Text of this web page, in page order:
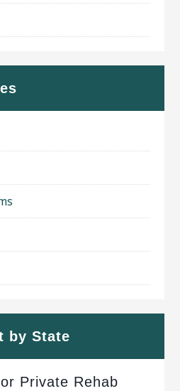
by State
Private Rehab